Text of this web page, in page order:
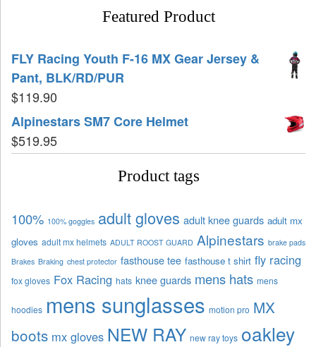
Featured Product
FLY Racing Youth F-16 MX Gear Jersey &
Pant, BLK/RD/PUR
$119.90
Alpinestars SM7 Core Helmet
$519.95
Product tags
100% 100% goggles adult gloves adult knee guards adult mx
gloves adult mx helmets ADULT ROOST GUARD Alpinestars brake pads
Brakes Braking chest protector fasthouse tee fasthouse t shirt fly racing
fox gloves Fox Racing hats knee guards mens hats mens
hoodies mens sunglasses motion pro MX
boots mx gloves NEW RAY new ray toys oakley